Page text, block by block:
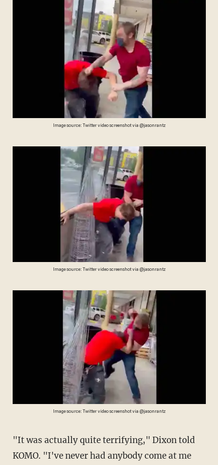
Image source: Twitter video screenshot via @jasonrantz
Image source: Twitter video screenshot via @jasonrantz
Image source: Twitter video screenshot via @jasonrantz
"It was actually quite terrifying," Dixon told
KOMO. "I've never had anybody come at me